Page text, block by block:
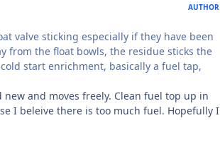
AUTHOR
valve sticking especially if they have been
from the float bowls, the residue sticks the
start enrichment, basically a fuel tap,
and moves freely. Clean fuel top up in
I beleive there is too much fuel. Hopefully I